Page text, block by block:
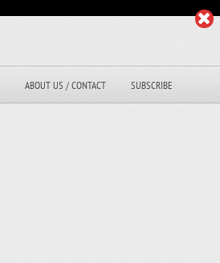
ABOUT US / CONTACT SUBSCRIBE